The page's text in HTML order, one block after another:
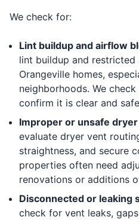
We check for:
Lint buildup and airflow
lint buildup and
Orangeville homes,
neighborhoods. We
confirm it is clear and
Improper or unsafe
evaluate dryer vent
straightness, and secure
properties often need
renovations or additions
Disconnected or leaking
check for vent leaks,